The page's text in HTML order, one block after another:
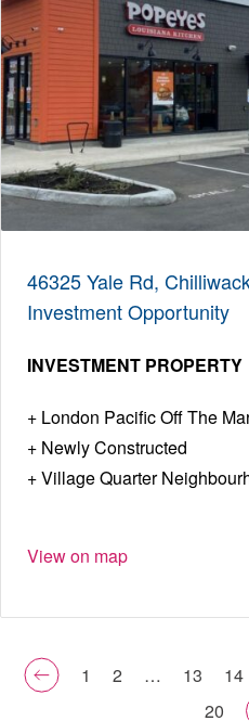
46325 Yale Rd,
Investment Opportunity
INVESTMENT PROPERTY
London Pacific Off The
Newly Constructed
Village Quarter
View on map
1 2 … 13 14
20